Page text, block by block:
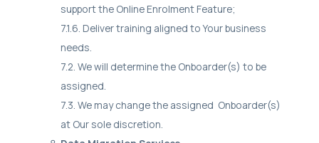
support the Online Enrolment Feature;
7.1.6. Deliver training aligned to Your business
needs.
7.2. We will determine the Onboarder(s) to be
assigned.
7.3. We may change the assigned Onboarder(s)
at Our sole discretion.